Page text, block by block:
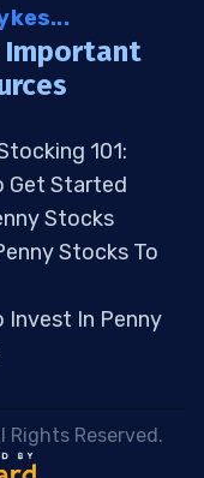
Important
101:
Get Started
Stocks
Stocks To
Invest In Penny
Rights Reserved.